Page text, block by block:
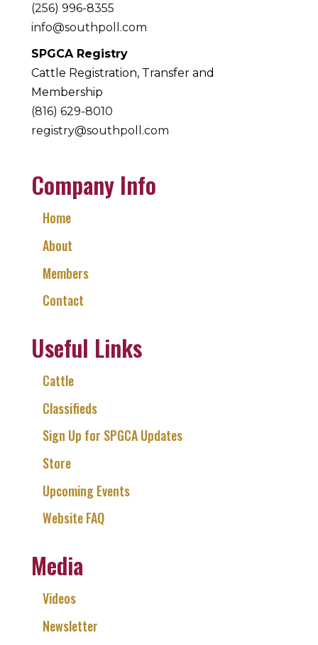
(256) 996-8355
info@southpoll.com
SPGCA Registry
Cattle Registration, Transfer and
Membership
(816) 629-8010
registry@southpoll.com
Company Info
Home
About
Members
Contact
Useful Links
Cattle
Classifieds
Sign Up for SPGCA Updates
Store
Upcoming Events
Website FAQ
Media
Videos
Newsletter